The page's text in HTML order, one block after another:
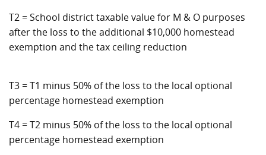
T2 = School district taxable value for M & O purposes
after the loss to the additional $10,000 homestead
exemption and the tax ceiling reduction
T3 = T1 minus 50% of the loss to the local optional
percentage homestead exemption
T4 = T2 minus 50% of the loss to the local optional
percentage homestead exemption